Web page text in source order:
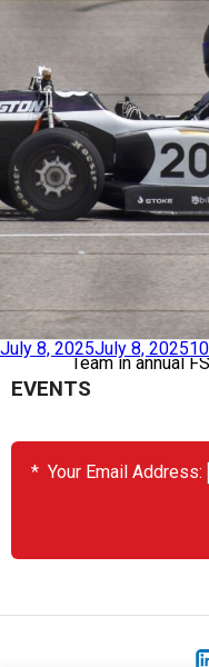
July 8, 2025July 8, 2025
Published in
Heatcon
Team in annual
EVENTS
* Your Email Address: